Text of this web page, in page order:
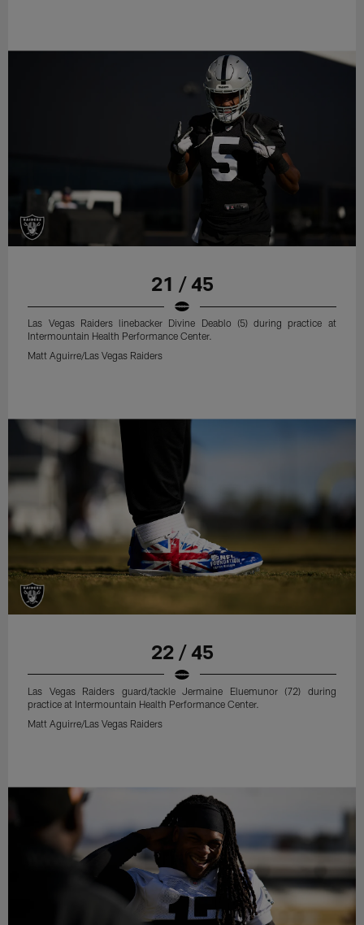
21 / 45
Las Vegas Raiders linebacker Divine Deablo (5) during practice at
Intermountain Health Performance Center.
Matt Aguirre/Las Vegas Raiders
22 / 45
Las Vegas Raiders guard/tackle Jermaine Eluemunor (72) during
practice at Intermountain Health Performance Center.
Matt Aguirre/Las Vegas Raiders